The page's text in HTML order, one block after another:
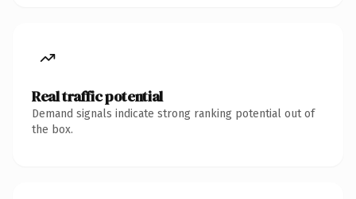
Real traffic potential
Demand signals indicate strong ranking potential out of
the box.